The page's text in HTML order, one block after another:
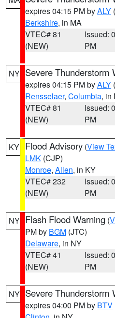
expires 04:15 PM byALY
Berkshire, in MA
VTEC# 81
(NEW)
Issued:
PM
NY Severe Thunderstorm
expires 04:15 PM byALY
Rensselaer, Columbia, in
VTEC# 81
(NEW)
Issued:
PM
KY Flood Advisory (View
LMK (CJP)
Monroe, Allen, in KY
VTEC# 232
(NEW)
Issued:
PM
NY Flash Flood Warning (
PM by BGM (JTC)
Delaware, in NY
VTEC# 41
(NEW)
Issued:
PM
NY Severe Thunderstorm
expires 04:00 PM by BTV